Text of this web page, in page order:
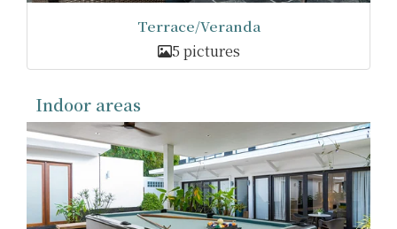
Terrace/Veranda
5 pictures
Indoor areas